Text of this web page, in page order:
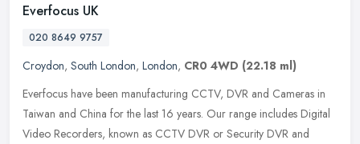
Everfocus UK
020 8649 9757
Croydon, South London, London, CR0 4WD (22.18 ml)
Everfocus have been manufacturing CCTV, DVR and Cameras in
Taiwan and China for the last 16 years. Our range includes Digital
Video Recorders, known as CCTV DVR or Security DVR and